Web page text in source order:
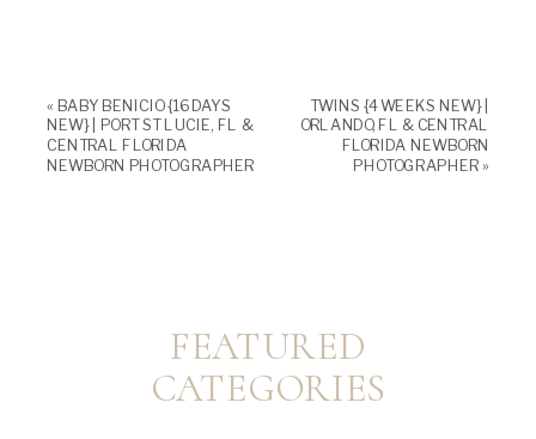
« BABY BENICIO {16 DAYS
NEW} | PORT ST LUCIE, FL &
CENTRAL FLORIDA
NEWBORN PHOTOGRAPHER
TWINS {4 WEEKS NEW} |
ORLANDO, FL & CENTRAL
FLORIDA NEWBORN
PHOTOGRAPHER»
FEATURED
CATEGORIES